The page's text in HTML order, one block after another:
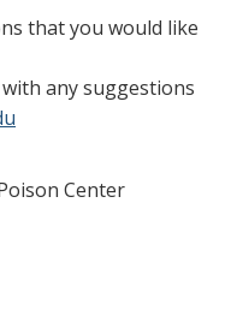
that you would like
any suggestions
Center